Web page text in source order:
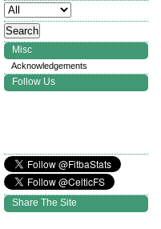
Misc
Acknowledgements
Follow Us
Share The Site